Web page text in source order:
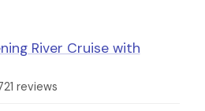
River Cruise with
reviews